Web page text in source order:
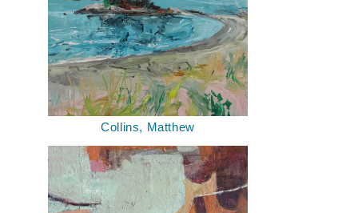
Collins, Matthew